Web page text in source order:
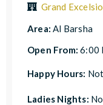
Grand
Area:Al Barsha
Open From:6:00
Happy Hours:
Ladies Nights: